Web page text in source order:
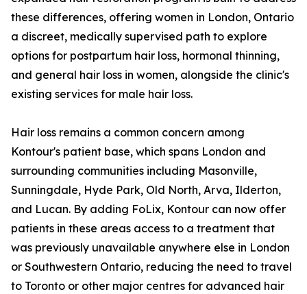
these differences, offering women in London, Ontario
a discreet, medically supervised path to explore
options for postpartum hair loss, hormonal thinning,
and general hair loss in women, alongside the clinic's
existing services for male hair loss.
Hair loss remains a common concern among
Kontour's patient base, which spans London and
surrounding communities including Masonville,
Sunningdale, Hyde Park, Old North, Arva, Ilderton,
and Lucan. By adding FoLix, Kontour can now offer
patients in these areas access to a treatment that
was previously unavailable anywhere else in London
or Southwestern Ontario, reducing the need to travel
to Toronto or other major centres for advanced hair